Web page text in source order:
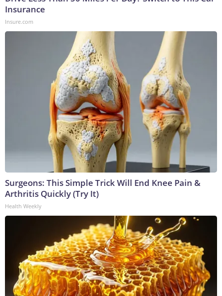
Insurance
Insure.com
Surgeons: This Simple Trick Will End Knee Pain &
Arthritis Quickly (Try It)
Health Weekly